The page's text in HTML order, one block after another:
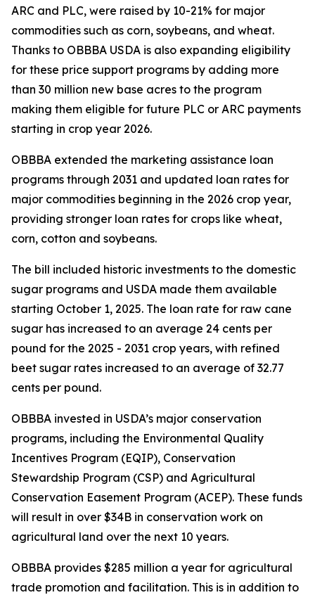
ARC and PLC, were raised by 10-21% for major
commodities such as corn, soybeans, and wheat.
Thanks to OBBBA USDA is also expanding eligibility
for these price support programs by adding more
than 30 million new base acres to the program
making them eligible for future PLC or ARC payments
starting in crop year 2026.
OBBBA extended the marketing assistance loan
programs through 2031 and updated loan rates for
major commodities beginning in the 2026 crop year,
providing stronger loan rates for crops like wheat,
corn, cotton and soybeans.
The bill included historic investments to the domestic
sugar programs and USDA made them available
starting October 1, 2025. The loan rate for raw cane
sugar has increased to an average 24 cents per
pound for the 2025 - 2031 crop years, with refined
beet sugar rates increased to an average of 32.77
cents per pound.
OBBBA invested in USDA’s major conservation
programs, including the Environmental Quality
Incentives Program (EQIP), Conservation
Stewardship Program (CSP) and Agricultural
Conservation Easement Program (ACEP). These funds
will result in over $34B in conservation work on
agricultural land over the next 10 years.
OBBBA provides $285 million a year for agricultural
trade promotion and facilitation. This is in addition to